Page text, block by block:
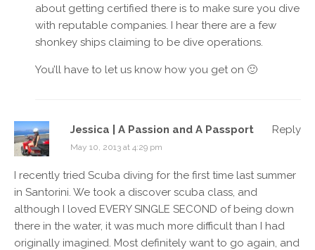
about getting certified there is to make sure you dive
with reputable companies. I hear there are a few
shonkey ships claiming to be dive operations.
You’ll have to let us know how you get on 🙂
Jessica | A Passion and A Passport
May 10, 2013 at 4:29 pm
I recently tried Scuba diving for the first time last summer
in Santorini. We took a discover scuba class, and
although I loved EVERY SINGLE SECOND of being down
there in the water, it was much more difficult than I had
originally imagined. Most definitely want to go again, and
Reply